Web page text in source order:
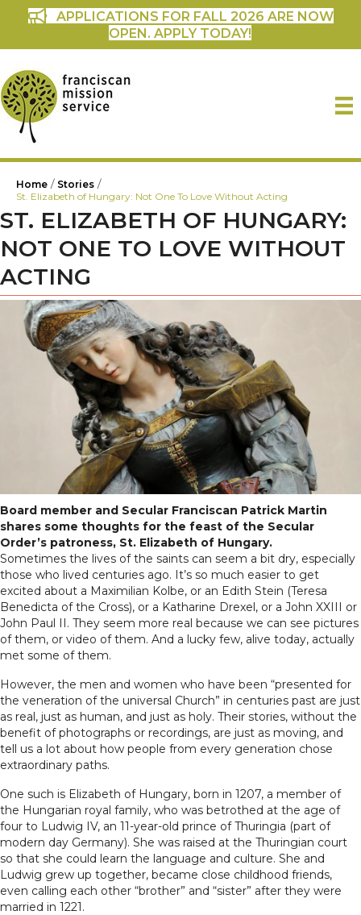
APPLICATIONS FOR FALL 2026 ARE NOW
OPEN. APPLY TODAY!
Home / Stories /
St. Elizabeth of Hungary: Not One To Love Without Acting
ST. ELIZABETH OF HUNGARY:
NOT ONE TO LOVE WITHOUT
ACTING
Board member and Secular Franciscan Patrick Martin
shares some thoughts for the feast of the Secular
Order’s patroness, St. Elizabeth of Hungary.
Sometimes the lives of the saints can seem a bit dry, especially
those who lived centuries ago. It’s so much easier to get
excited about a Maximilian Kolbe, or an Edith Stein (Teresa
Benedicta of the Cross), or a Katharine Drexel, or a John XXIII or
John Paul II. They seem more real because we can see pictures
of them, or video of them. And a lucky few, alive today, actually
met some of them.
However, the men and women who have been “presented for
the veneration of the universal Church” in centuries past are just
as real, just as human, and just as holy. Their stories, without the
benefit of photographs or recordings, are just as moving, and
tell us a lot about how people from every generation chose
extraordinary paths.
One such is Elizabeth of Hungary, born in 1207, a member of
the Hungarian royal family, who was betrothed at the age of
four to Ludwig IV, an 11-year-old prince of Thuringia (part of
modern day Germany). She was raised at the Thuringian court
so that she could learn the language and culture. She and
Ludwig grew up together, became close childhood friends,
even calling each other “brother” and “sister” after they were
married in 1221.